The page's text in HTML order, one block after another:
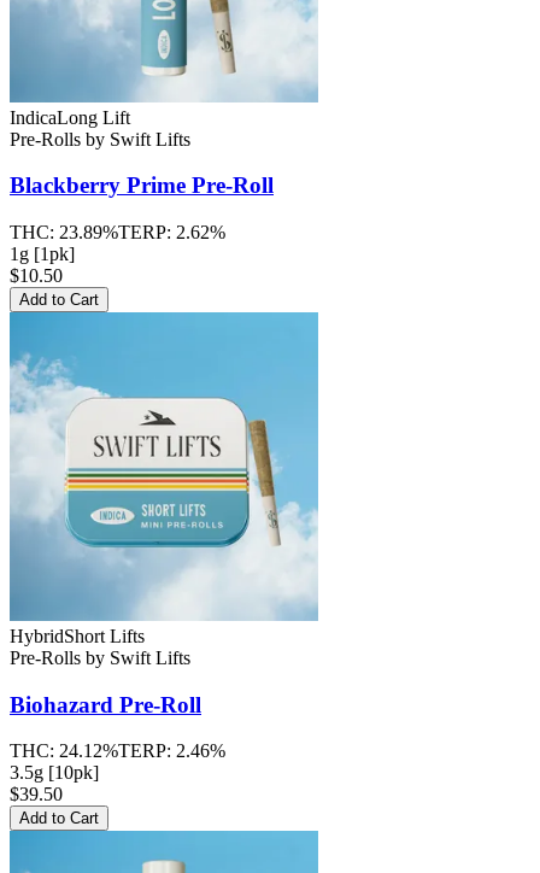
IndicaLong Lift
Pre-Rolls by Swift Lifts
Blackberry Prime Pre-Roll
THC: 23.89%TERP: 2.62%
1g [1pk]
$10.50
Add to Cart
HybridShort Lifts
Pre-Rolls by Swift Lifts
Biohazard Pre-Roll
THC: 24.12%TERP: 2.46%
3.5g [10pk]
$39.50
Add to Cart